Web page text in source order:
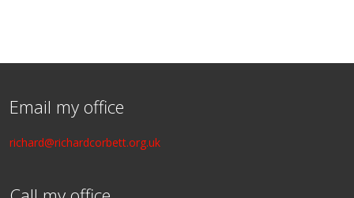
Email my office
richard@richardcorbett.org.uk